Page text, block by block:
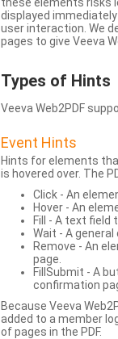
displayed
user interaction. We
pages to give Veeva
Types of Hints
Veeva Web2PDF
Event Hints
Hints for elements
is hovered over. The
Click - An
Hover - An
Fill - A text field
Wait - A general
Remove - An
page.
FillSubmit - A
confirmation
Because Veeva
added to a member
of pages in the PDF.